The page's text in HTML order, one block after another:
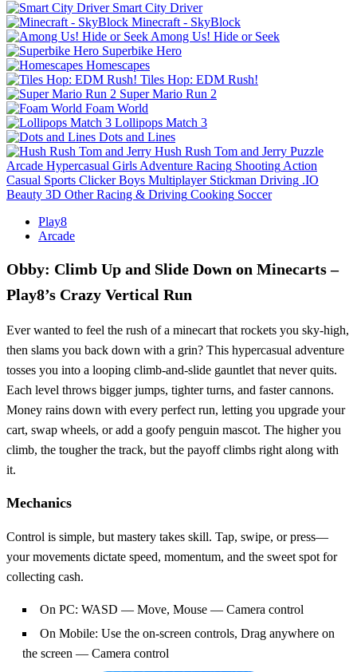
Smart City Driver
Minecraft - SkyBlock
Among Us! Hide or Seek
Superbike Hero
Homescapes
Tiles Hop: EDM Rush!
Super Mario Run 2
Foam World
Lollipops Match 3
Dots and Lines
Hush Rush Tom and Jerry Puzzle
Arcade Hypercasual Girls Adventure Racing Shooting Action
Casual Sports Clicker Boys Multiplayer Stickman Driving .IO
Beauty 3D Other Racing & Driving Cooking Soccer
Play8
Arcade
Obby: Climb Up and Slide Down on Minecarts –
Play8’s Crazy Vertical Run
Ever wanted to feel the rush of a minecart that rockets you sky‑high,
then slams you back down with a grin? This hypercasual adventure
tosses you into a looping climb‑and‑slide gauntlet that never quits.
Each level throws bigger jumps, tighter turns, and faster cannons.
Money rains down with every perfect run, letting you upgrade your
cart, swap wheels, or add a goofy penguin mascot. The higher you
climb, the tougher the track, but the payoff climbs right along with
it.
Mechanics
Control is simple, but mastery takes skill. Tap, swipe, or press—
your movements dictate speed, momentum, and the sweet spot for
collecting cash.
On PC: WASD — Move, Mouse — Camera control
On Mobile: Use the on-screen controls, Drag anywhere on
the screen — Camera control